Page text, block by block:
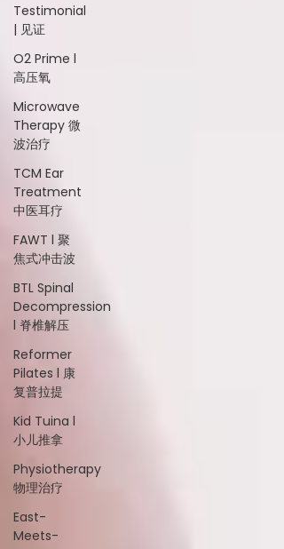
Testimonial
| 见证
O2 Prime l
高压氧
Microwave
Therapy 微
波治疗
TCM Ear
Treatment
中医耳疗
FAWT l 聚
焦式冲击波
BTL Spinal
Decompression
l 脊椎解压
Reformer
Pilates l 康
复普拉提
Kid Tuina l
小儿推拿
Physiotherapy
物理治疗
East-
Meets-